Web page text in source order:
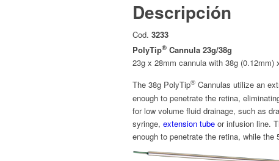
Descripción
Cod. 3233
PolyTip® Cannula 23g/38g
23g x 28mm cannula with 38g (0.12mm)
The 38g PolyTip® Cannulas utilize an
enough to penetrate the retina,
for low volume fluid drainage, such as
syringe, extension tube or infusion line.
enough to penetrate the retina, while the